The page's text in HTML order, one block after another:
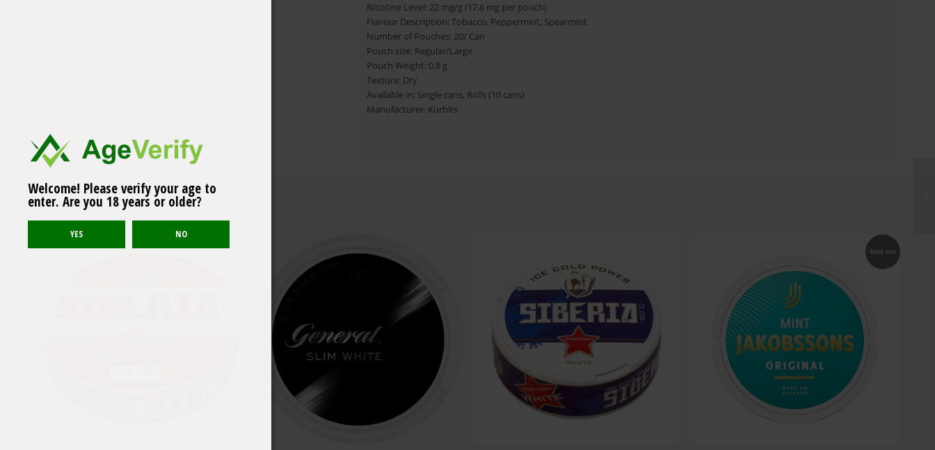
Nicotine Level: 22 mg/g (17,6 mg per pouch)
Flavour Description: Tobacco, Peppermint, Spearmint
Number of Pouches: 20/ Can
Pouch size: Regular/Large
Pouch Weight: 0,8 g
Texture: Dry
Available in: Single cans, Rolls (10 cans)
Manufacturer: Kurbits
Related products
Sold out
Soldat Vinter Original
White Portion
Welcome! Please verify your age to
enter. Are you 18 years or older?